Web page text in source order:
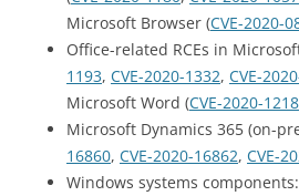
Microsoft Browser (CVE-2020-
Office-related RCEs in
1193, CVE-2020-1332, CVE-
Microsoft Word (CVE-2020-1218
Microsoft Dynamics 365 (on-
16860, CVE-2020-16862, CVE-
Windows systems